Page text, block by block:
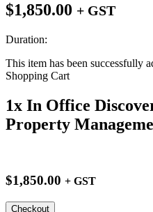
$1,850.00 + GST
Duration:
This item has been successfully
Shopping Cart
1x In Office
Property
$1,850.00 + GST
Checkout